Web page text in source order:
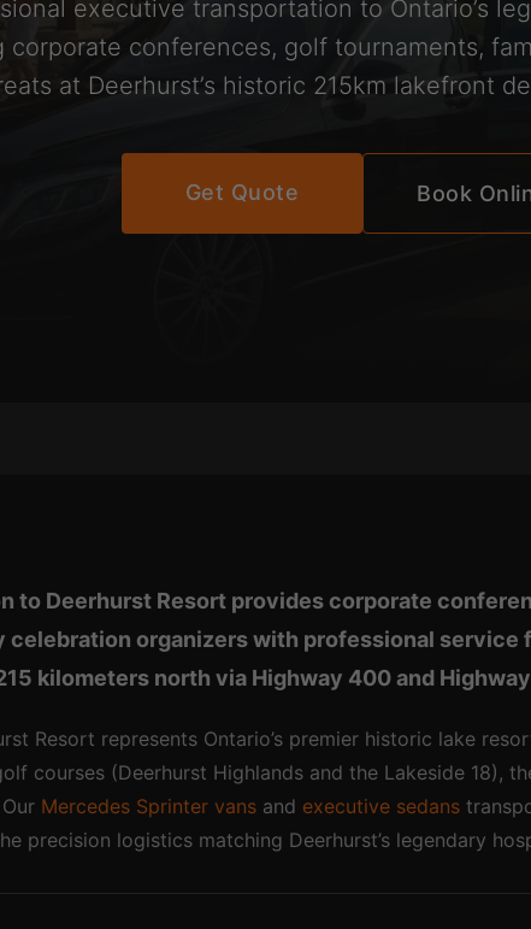
executive transportation to Ontario’s
corporate conferences, golf tournaments,
at Deerhurst’s historic 215km lakefront
Get Quote Book
to Deerhurst Resort provides corporate
celebration organizers with professional service
kilometers north via Highway 400 and
Resort represents Ontario’s premier historic lake
courses (Deerhurst Highlands and the Lakeside 18),
Mercedes Sprinter vans and executive sedans
precision logistics matching Deerhurst’s legendary